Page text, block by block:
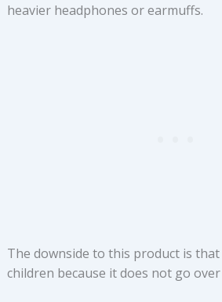
heavier headphones or earmuffs.
The downside to this product is
children because it does not go over